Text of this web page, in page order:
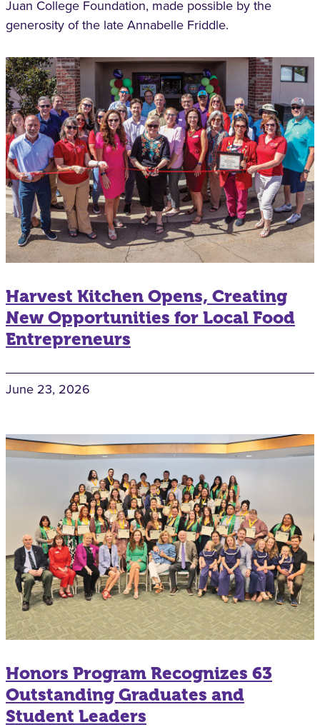
Juan College Foundation, made possible by the
generosity of the late Annabelle Friddle.
Harvest Kitchen Opens, Creating
New Opportunities for Local Food
Entrepreneurs
June 23, 2026
Honors Program Recognizes 63
Outstanding Graduates and
Student Leaders